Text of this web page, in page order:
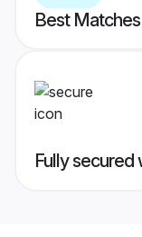
Best
Fully